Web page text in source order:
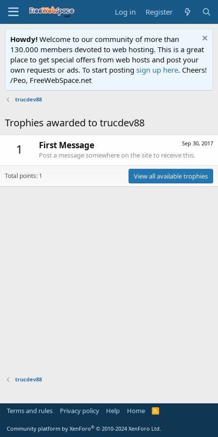
Log in Register
Howdy! Welcome to our community of more than
130.000 members devoted to web hosting. This is a great
place to get special offers from web hosts and post your
own requests or ads. To start posting sign up here. Cheers!
/Peo, FreeWebSpace.net
trucdev88
Trophies awarded to trucdev88
1 Sep 30, 2017
First Message
Post a message somewhere on the site to receive this.
Total points: 1 View all available trophies
trucdev88
Terms and rules Privacy policy Help Home
R
Community platform by XenForo® © 2010-2024 XenForo Ltd.